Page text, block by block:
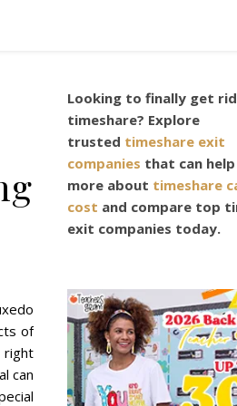
of
right
can
Looking to finally get
timeshare? Explore
trusted timeshare exit
companies that can
more about timeshare
cost and compare top
exit companies today.